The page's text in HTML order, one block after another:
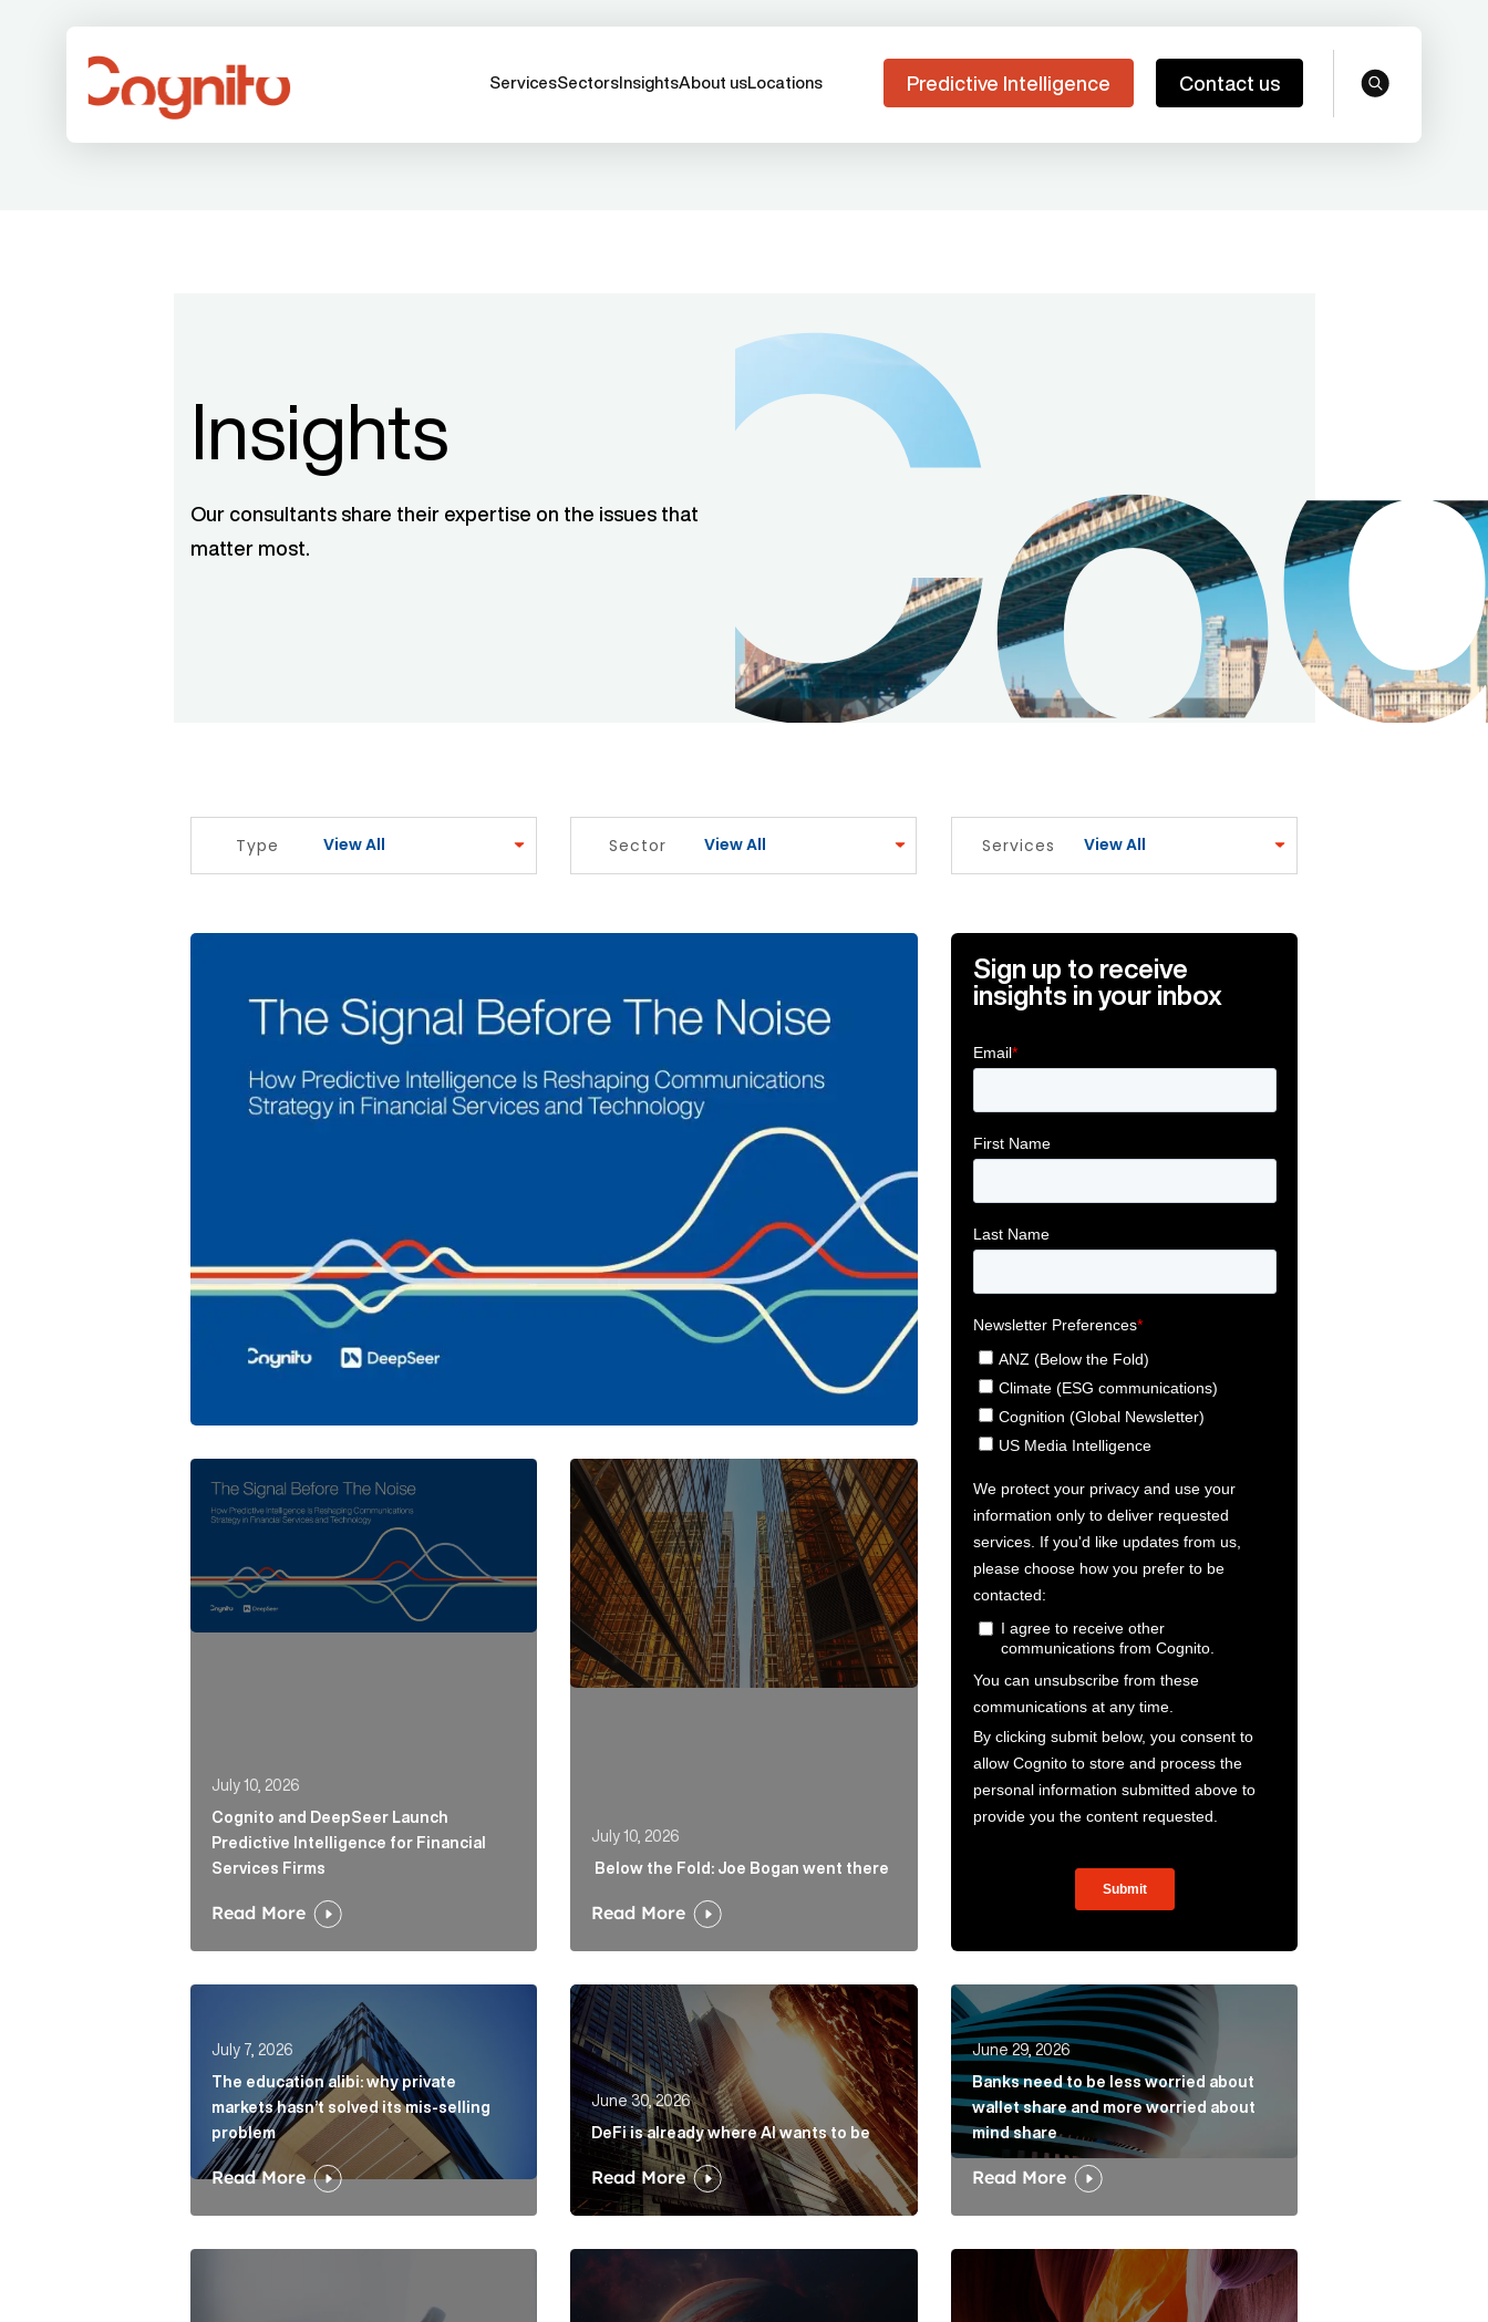
ServicesSectors InsightsAbout usLocations Predictive Intelligence Contact us search
Insights
Our consultants share their expertise on the issues that
matter most.
Type View All Sector View All Services View All
Sign up to receive
insights in your inbox
Cognito and DeepSeer Launch Predictive Intelligence for Financial Services Firms Article Link
July 10, 2026
Cognito and DeepSeer Launch
Predictive Intelligence for Financial
Services Firms
Read More
Below the Fold: Joe Bogan went there Article Link
July 10, 2026
Below the Fold: Joe Bogan went there
Read More
The education alibi: why private markets hasn’t solved its mis-selling problem Article Link
July 7, 2026
The education alibi: why private
markets hasn’t solved its mis-selling
problem
Read More
DeFi is already where AI wants to be Article Link
June 30, 2026
DeFi is already where AI wants to be
Read More
Banks need to be less worried about wallet share and more
June 29, 2026
Banks need to be less worried about
wallet share and more worried about
mind share
Read More
Elon Musk: The protagonist in a trillion-dollar media narrative Article LinkBelow the Fold: Bracing for a Bumpy Landing Article Link